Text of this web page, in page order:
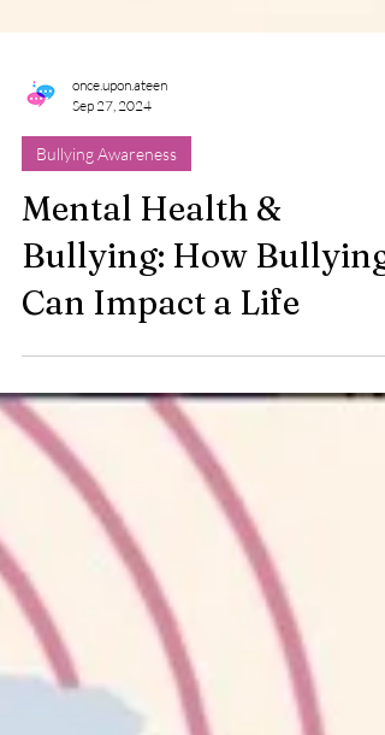
once.upon.ateen
Sep 27, 2024
Bullying Awareness
Mental Health &
Can Impact a Life